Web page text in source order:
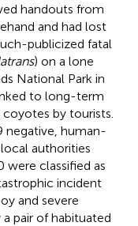
handouts from
and had lost
publicized fatal
) on a lone
National Park in
to long-term
by tourists.
negative, human-
authorities
were classified as
incident
and severe
pair of habituated